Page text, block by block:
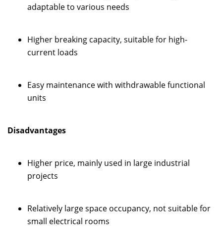
adaptable to various needs
Higher breaking capacity, suitable for high-
current loads
Easy maintenance with withdrawable functional
units
Disadvantages
Higher price, mainly used in large industrial
projects
Relatively large space occupancy, not suitable for
small electrical rooms